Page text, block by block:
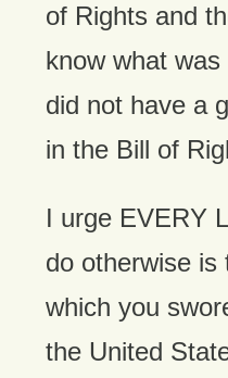
of Rights and
know what
did not have a
in the Bill of
I urge EVERY
do otherwise is
which you
the United